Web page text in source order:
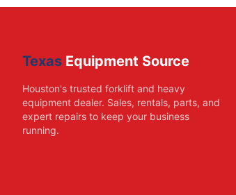
Texas Equipment Source
Houston's trusted forklift and heavy
equipment dealer. Sales, rentals, parts, and
expert repairs to keep your business
running.